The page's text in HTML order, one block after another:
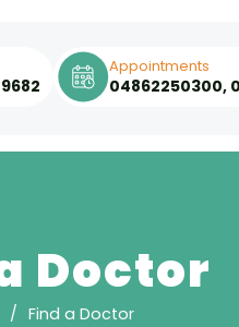
Appointments
04862250300,
Doctor
Find a Doctor